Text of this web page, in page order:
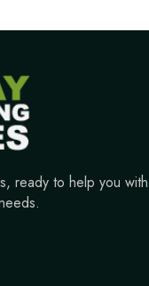
ready to help you with